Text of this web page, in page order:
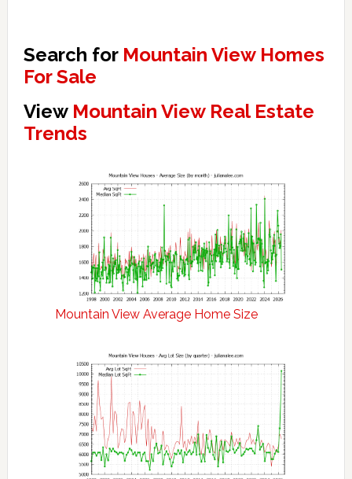
Search for Mountain View Homes
For Sale
View Mountain View Real Estate
Trends
Mountain View Average Home Size